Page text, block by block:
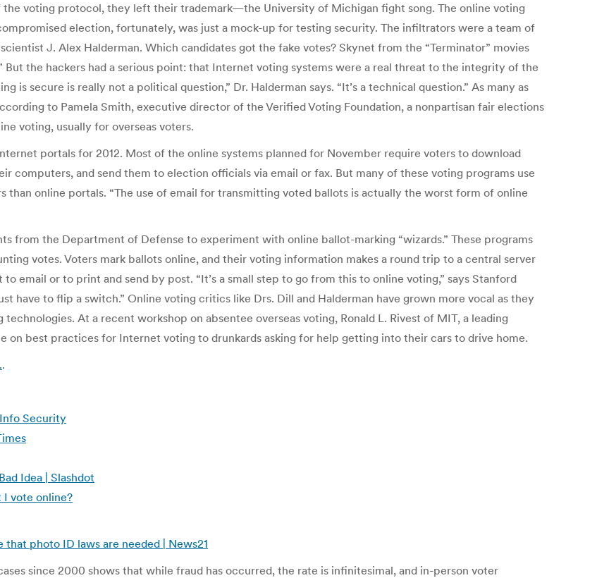
the voting protocol, they left their trademark—the University of Michigan fight song. The online voting
election, fortunately, was just a mock-up for testing security. The infiltrators were a team of
J. Alex Halderman. Which candidates got the fake votes? Skynet from the “Terminator” movies
But the hackers had a serious point: that Internet voting systems were a real threat to the integrity of the
secure is really not a political question,” Dr. Halderman says. “It’s a technical question.” As many as
to Pamela Smith, executive director of the Verified Voting Foundation, a nonpartisan fair elections
voting, usually for overseas voters.
portals for 2012. Most of the online systems planned for November require voters to download
computers, and send them to election officials via email or fax. But many of these voting programs use
than online portals. “The use of email for transmitting voted ballots is actually the worst form of online
from the Department of Defense to experiment with online ballot-marking “wizards.” These programs
votes. Voters mark ballots online, and their voting information makes a round trip to a central server
email or to print and send by post. “It’s a small step to go from this to online voting,” says Stanford
have to flip a switch.” Online voting critics like Drs. Dill and Halderman have grown more vocal as they
At a recent workshop on absentee overseas voting, Ronald L. Rivest of MIT, a leading
on best practices for Internet voting to drunkards asking for help getting into their cars to drive home.
.
Security
Idea | Slashdot
I vote online?
photo ID laws are needed | News21
since 2000 shows that while fraud has occurred, the rate is infinitesimal, and in-person voter